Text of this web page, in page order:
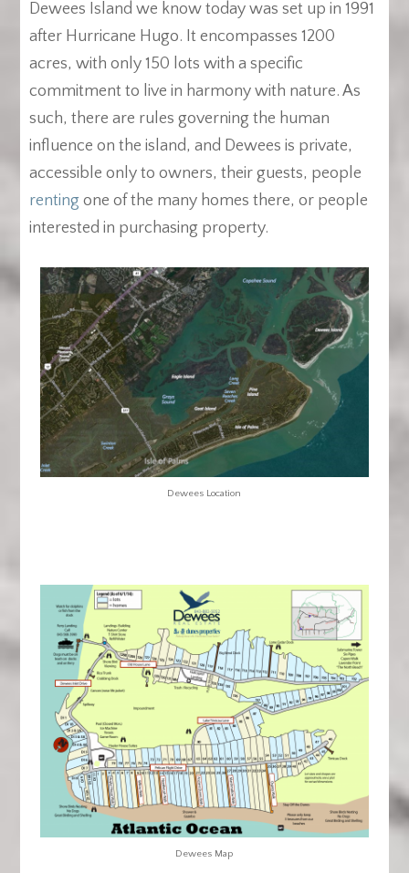
Dewees Island we know today was set up in 1991
after Hurricane Hugo. It encompasses 1200
acres, with only 150 lots with a specific
commitment to live in harmony with nature. As
such, there are rules governing the human
influence on the island, and Dewees is private,
accessible only to owners, their guests, people
renting one of the many homes there, or people
interested in purchasing property.
Dewees Location
Dewees Map